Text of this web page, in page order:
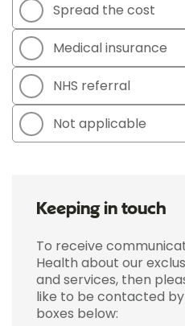
Spread the cost
Medical insurance
NHS referral
Not applicable
Keeping in touch
To receive
Health about our
and services, then
like to be contacted
boxes below: